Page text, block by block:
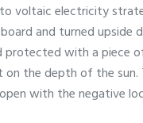
voltaic electricity
and turned upside
protected with a piece
on the depth of the sun.
with the negative